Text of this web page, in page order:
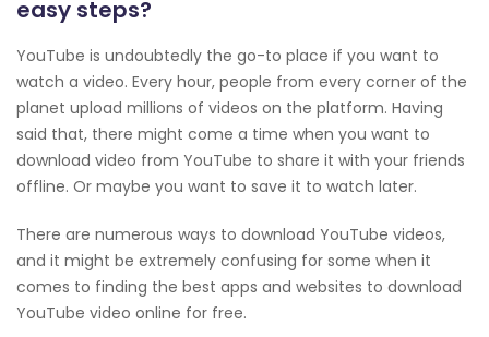
easy steps?
YouTube is undoubtedly the go-to place if you want to
watch a video. Every hour, people from every corner of the
planet upload millions of videos on the platform. Having
said that, there might come a time when you want to
download video from YouTube to share it with your friends
offline. Or maybe you want to save it to watch later.
There are numerous ways to download YouTube videos,
and it might be extremely confusing for some when it
comes to finding the best apps and websites to download
YouTube video online for free.